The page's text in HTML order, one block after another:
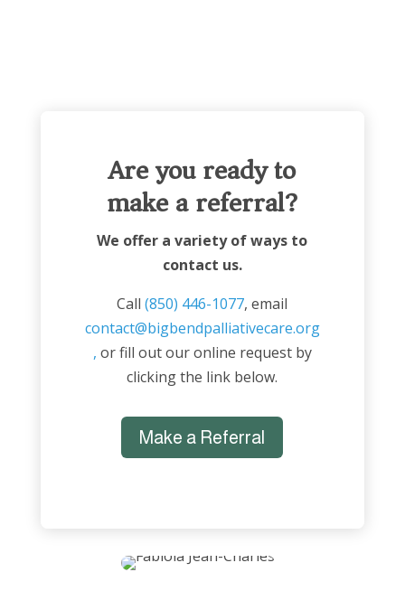
Are you ready to
make a referral?
We offer a variety of ways to
contact us.
Call(850) 446-1077, email
contact@bigbendpalliativecare.org
, or fill out our online request by
clicking the link below.
Make a Referral